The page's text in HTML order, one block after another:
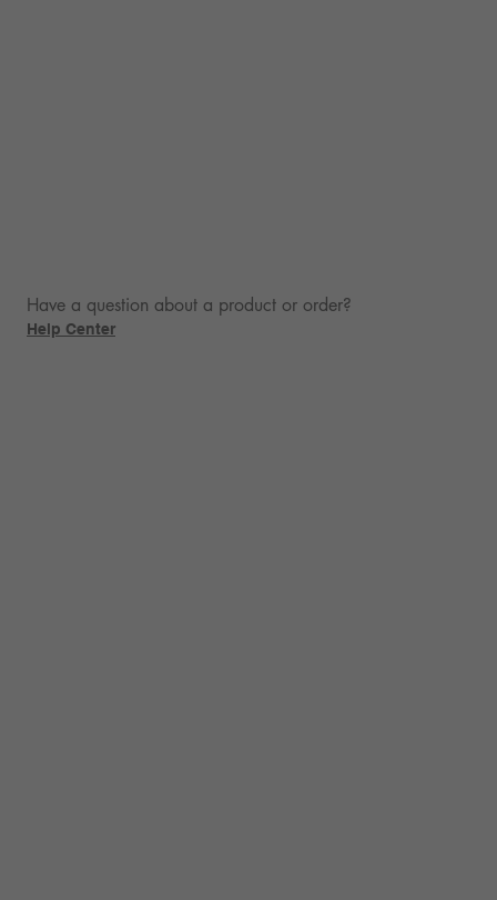
Have a question about a product or order?
Help Center